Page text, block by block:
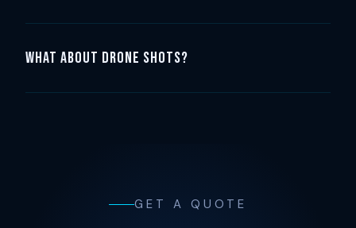
What about drone shots?
GET A QUOTE